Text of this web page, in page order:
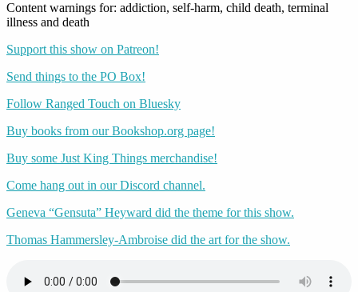
Content warnings for: addiction, self-harm, child death, terminal
illness and death
Support this show on Patreon!
Send things to the PO Box!
Follow Ranged Touch on Bluesky
Buy books from our Bookshop.org page!
Buy some Just King Things merchandise!
Come hang out in our Discord channel.
Geneva “Gensuta” Heyward did the theme for this show.
Thomas Hammersley-Ambroise did the art for the show.